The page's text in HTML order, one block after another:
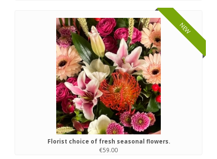
NEW
Florist choice of fresh seasonal flowers.
€59.00